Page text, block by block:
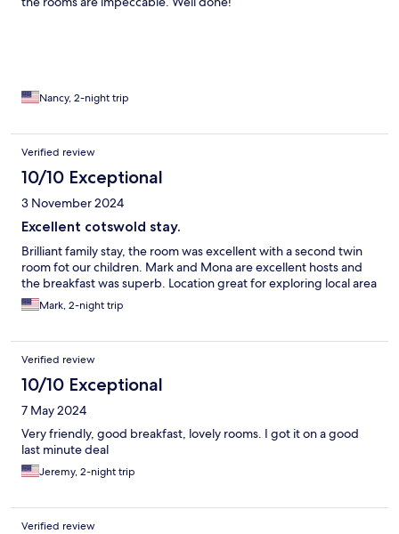
Nancy, 2-night trip
Verified review
10/10 Exceptional
3 November 2024
Excellent cotswold stay.
Brilliant family stay, the room was excellent with a second twin
room fot our children. Mark and Mona are excellent hosts and
the breakfast was superb. Location great for exploring local area
Mark, 2-night trip
Verified review
10/10 Exceptional
7 May 2024
Very friendly, good breakfast, lovely rooms. I got it on a good
last minute deal
Jeremy, 2-night trip
Verified review